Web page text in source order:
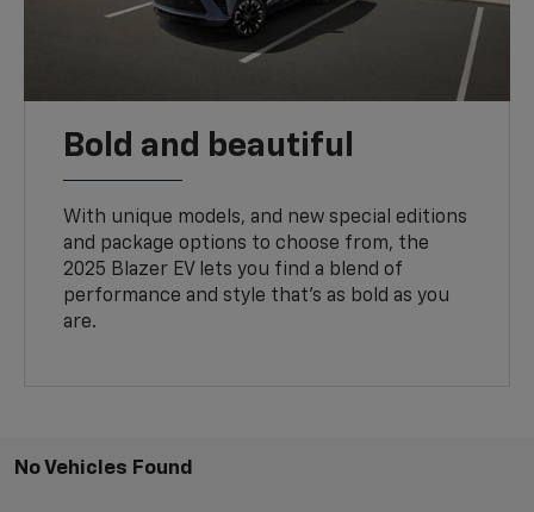
Bold and beautiful
With unique models, and new special editions
and package options to choose from, the
2025 Blazer EV lets you find a blend of
performance and style that’s as bold as you
are.
No Vehicles Found